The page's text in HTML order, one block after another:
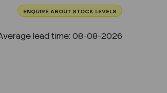
ENQUIRE ABOUT STOCK LEVELS
lead time: 08-08-2026